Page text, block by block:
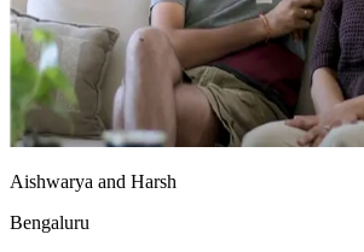
Aishwarya and Harsh
Bengaluru